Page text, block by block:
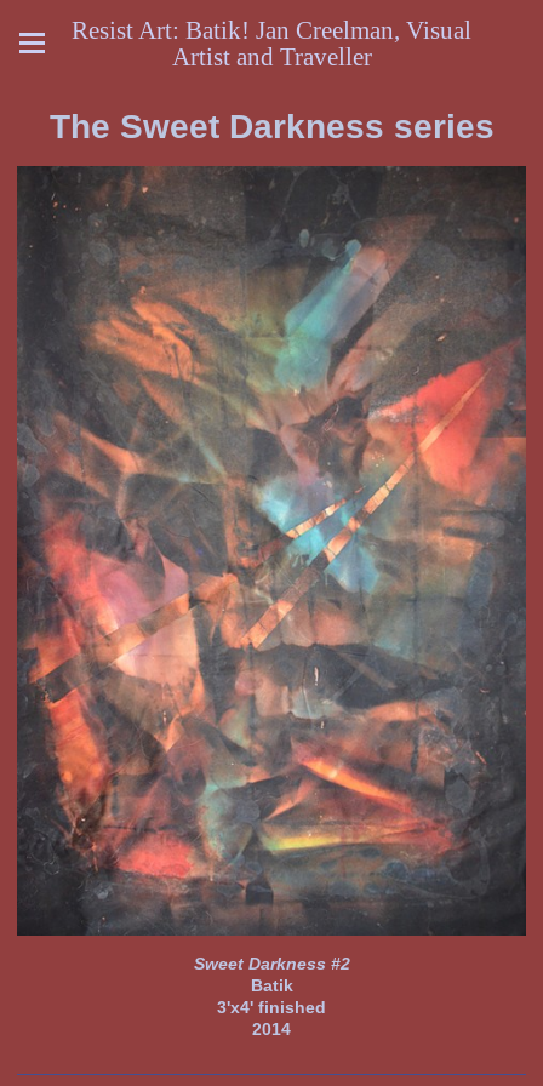
Resist Art: Batik! Jan Creelman, Visual
Artist and Traveller
The Sweet Darkness series
Sweet Darkness #2
Batik
3'x4' finished
2014